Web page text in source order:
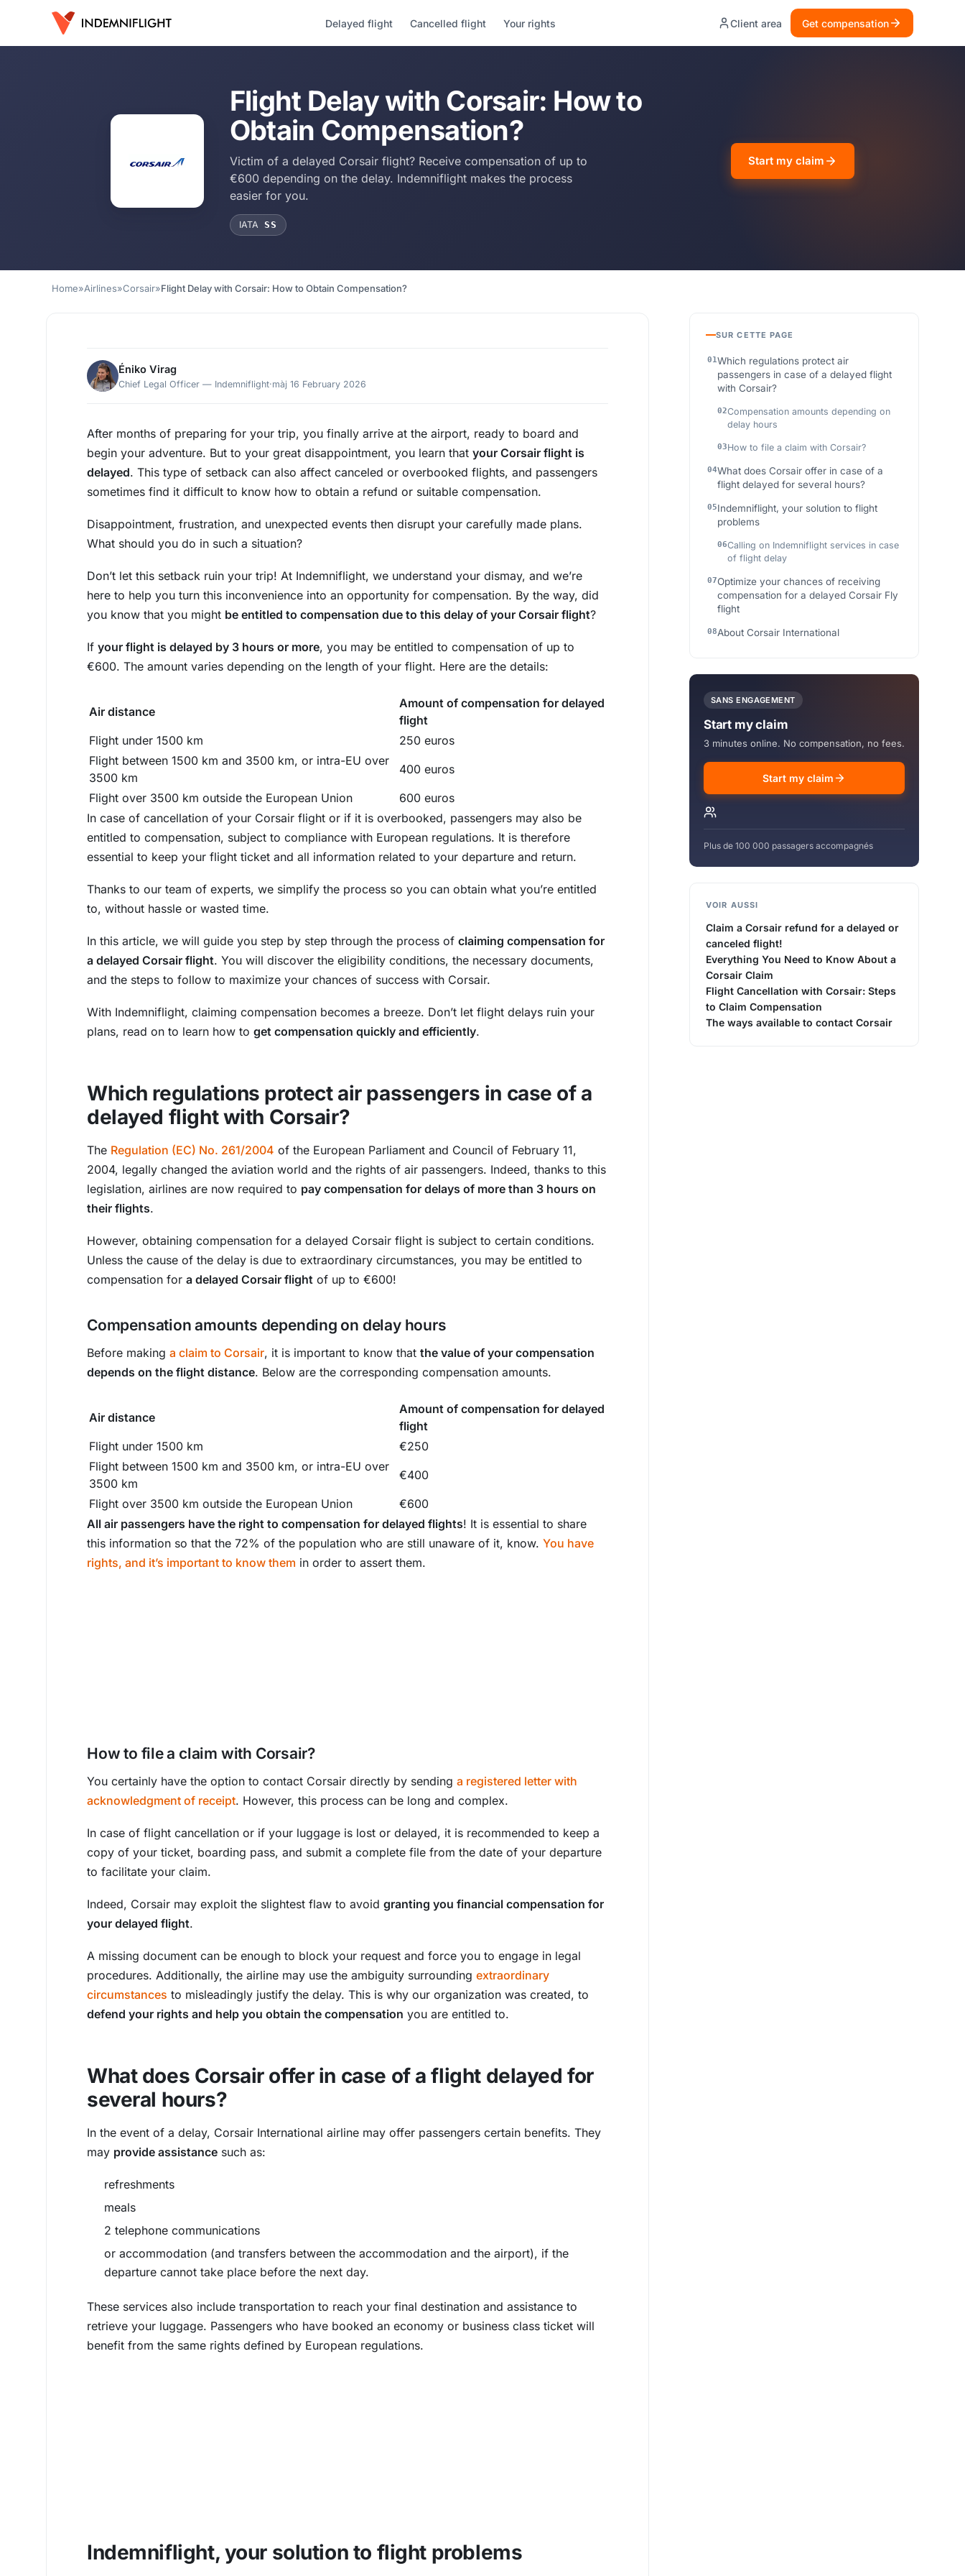
Delayed flight Cancelled flight Your rights Client area Get compensation
Flight Delay with Corsair: How to
Obtain Compensation?
Victim of a delayed Corsair flight? Receive compensation of up to
€600 depending on the delay. Indemniflight makes the process
easier for you.
IATA SS
Start my claim
Home»Airlines»Corsair»Flight Delay with Corsair: How to Obtain Compensation?
Éniko Virag
Chief Legal Officer — Indemniflight·màj 16 February 2026
After months of preparing for your trip, you finally arrive at the airport, ready to board and
begin your adventure. But to your great disappointment, you learn that your Corsair flight is
delayed. This type of setback can also affect canceled or overbooked flights, and passengers
sometimes find it difficult to know how to obtain a refund or suitable compensation.
Disappointment, frustration, and unexpected events then disrupt your carefully made plans.
What should you do in such a situation?
Don’t let this setback ruin your trip! At Indemniflight, we understand your dismay, and we’re
here to help you turn this inconvenience into an opportunity for compensation. By the way, did
you know that you might be entitled to compensation due to this delay of your Corsair flight?
If your flight is delayed by 3 hours or more, you may be entitled to compensation of up to
€600. The amount varies depending on the length of your flight. Here are the details:
Air distance
Amount of compensation for delayed
flight
Flight under 1500 km
250 euros
Flight between 1500 km and 3500 km, or intra-EU over
3500 km
400 euros
Flight over 3500 km outside the European Union
600 euros
In case of cancellation of your Corsair flight or if it is overbooked, passengers may also be
entitled to compensation, subject to compliance with European regulations. It is therefore
essential to keep your flight ticket and all information related to your departure and return.
Thanks to our team of experts, we simplify the process so you can obtain what you’re entitled
to, without hassle or wasted time.
In this article, we will guide you step by step through the process of claiming compensation for
a delayed Corsair flight. You will discover the eligibility conditions, the necessary documents,
and the steps to follow to maximize your chances of success with Corsair.
With Indemniflight, claiming compensation becomes a breeze. Don’t let flight delays ruin your
plans, read on to learn how to get compensation quickly and efficiently.
Which regulations protect air passengers in case of a
delayed flight with Corsair?
The Regulation (EC) No. 261/2004 of the European Parliament and Council of February 11,
2004, legally changed the aviation world and the rights of air passengers. Indeed, thanks to this
legislation, airlines are now required to pay compensation for delays of more than 3 hours on
their flights.
However, obtaining compensation for a delayed Corsair flight is subject to certain conditions.
Unless the cause of the delay is due to extraordinary circumstances, you may be entitled to
compensation for a delayed Corsair flight of up to €600!
Compensation amounts depending on delay hours
Before making a claim to Corsair, it is important to know that the value of your compensation
depends on the flight distance. Below are the corresponding compensation amounts.
Air distance
Amount of compensation for delayed
flight
Flight under 1500 km
€250
Flight between 1500 km and 3500 km, or intra-EU over
3500 km
€400
Flight over 3500 km outside the European Union
€600
All air passengers have the right to compensation for delayed flights! It is essential to share
this information so that the 72% of the population who are still unaware of it, know. You have
rights, and it’s important to know them in order to assert them.
How to file a claim with Corsair?
You certainly have the option to contact Corsair directly by sending a registered letter with
acknowledgment of receipt. However, this process can be long and complex.
In case of flight cancellation or if your luggage is lost or delayed, it is recommended to keep a
copy of your ticket, boarding pass, and submit a complete file from the date of your departure
to facilitate your claim.
Indeed, Corsair may exploit the slightest flaw to avoid granting you financial compensation for
your delayed flight.
A missing document can be enough to block your request and force you to engage in legal
procedures. Additionally, the airline may use the ambiguity surrounding extraordinary
circumstances to misleadingly justify the delay. This is why our organization was created, to
defend your rights and help you obtain the compensation you are entitled to.
What does Corsair offer in case of a flight delayed for
several hours?
In the event of a delay, Corsair International airline may offer passengers certain benefits. They
may provide assistance such as:
refreshments
meals
2 telephone communications
or accommodation (and transfers between the accommodation and the airport), if the
departure cannot take place before the next day.
These services also include transportation to reach your final destination and assistance to
retrieve your luggage. Passengers who have booked an economy or business class ticket will
benefit from the same rights defined by European regulations.
Indemniflight, your solution to flight problems
SUR CETTE PAGE
Which regulations protect air
passengers in case of a delayed flight
with Corsair?
Compensation amounts depending on
delay hours
How to file a claim with Corsair?
What does Corsair offer in case of a
flight delayed for several hours?
Indemniflight, your solution to flight
problems
Calling on Indemniflight services in case
of flight delay
Optimize your chances of receiving
compensation for a delayed Corsair Fly
flight
About Corsair International
SANS ENGAGEMENT
Start my claim
3 minutes online. No compensation, no fees.
Start my claim
Plus de 100 000 passagers accompagnés
VOIR AUSSI
Claim a Corsair refund for a delayed or
canceled flight!
Everything You Need to Know About a
Corsair Claim
Flight Cancellation with Corsair: Steps
to Claim Compensation
The ways available to contact Corsair